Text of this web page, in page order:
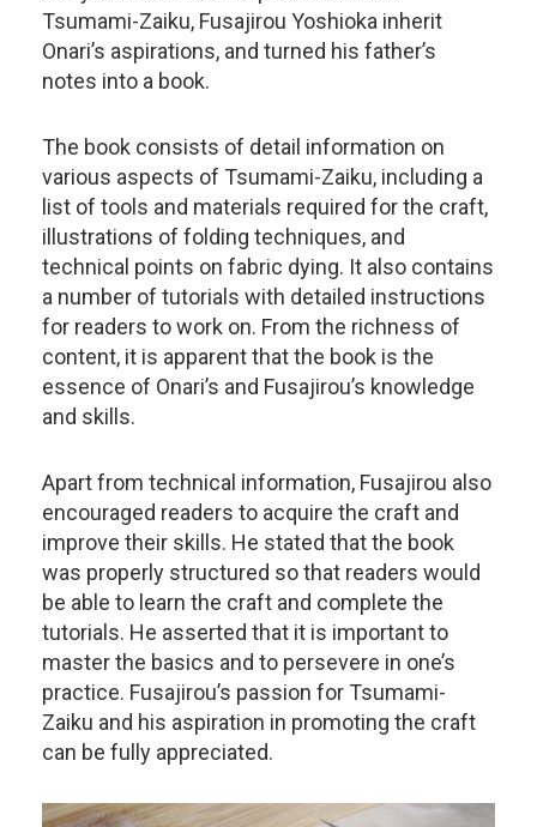
Tsumami-Zaiku, Fusajirou Yoshioka inherit
Onari’s aspirations, and turned his father’s
notes into a book.
The book consists of detail information on
various aspects of Tsumami-Zaiku, including a
list of tools and materials required for the craft,
illustrations of folding techniques, and
technical points on fabric dying. It also contains
a number of tutorials with detailed instructions
for readers to work on. From the richness of
content, it is apparent that the book is the
essence of Onari’s and Fusajirou’s knowledge
and skills.
Apart from technical information, Fusajirou also
encouraged readers to acquire the craft and
improve their skills. He stated that the book
was properly structured so that readers would
be able to learn the craft and complete the
tutorials. He asserted that it is important to
master the basics and to persevere in one’s
practice. Fusajirou’s passion for Tsumami-
Zaiku and his aspiration in promoting the craft
can be fully appreciated.